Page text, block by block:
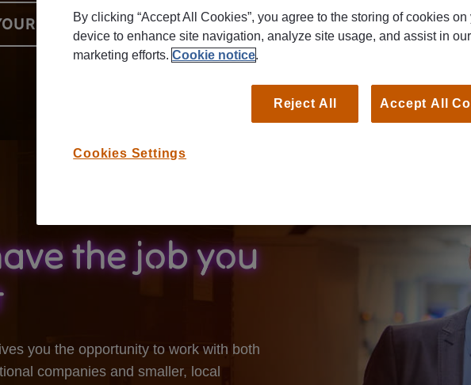
NEXT JOB
the job you
you the opportunity to work with both
companies and smaller, local
By clicking “Accept All Cookies”, you agree to the storing of cookies on
device to enhance site navigation, analyze site usage, and assist in our
marketing efforts.Cookie notice.
Cookies Settings
Reject All Accept All